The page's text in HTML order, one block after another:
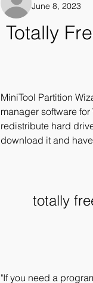
June 8, 2023
Totally
MiniTool Partition
manager software
redistribute hard
download it and have
totally
"If you need a